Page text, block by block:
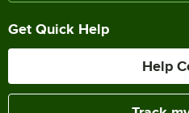
Get Quick Help
Help